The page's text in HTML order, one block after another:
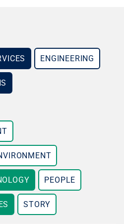
ENGINEERING
PEOPLE
STORY